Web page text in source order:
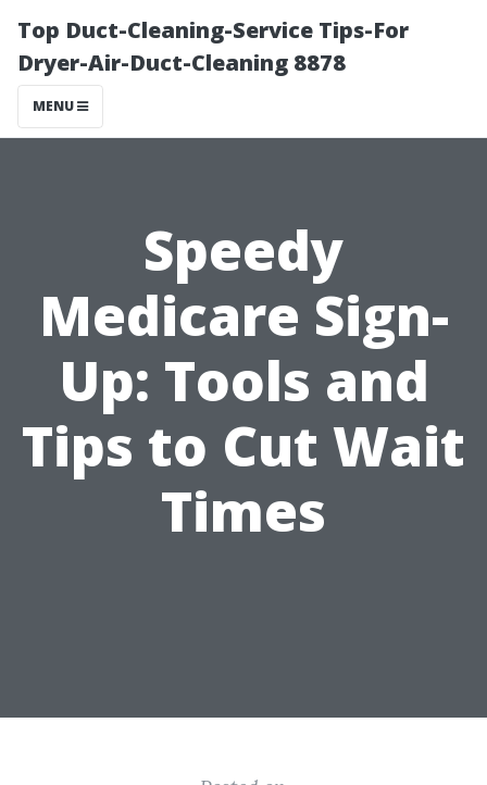
Top Duct-Cleaning-Service Tips-For
Dryer-Air-Duct-Cleaning 8878
MENU
Speedy
Medicare Sign-
Up: Tools and
Tips to Cut Wait
Times